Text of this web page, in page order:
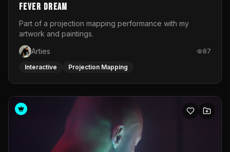
Fever Dream
Part of a projection mapping performance with my
artwork and paintings.
Arties
87
Interactive Projection Mapping